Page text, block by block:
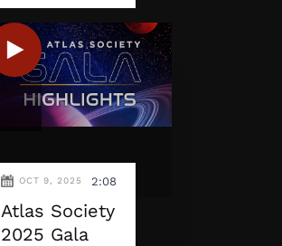
OCT 9, 2025 2:08
Atlas Society
2025 Gala